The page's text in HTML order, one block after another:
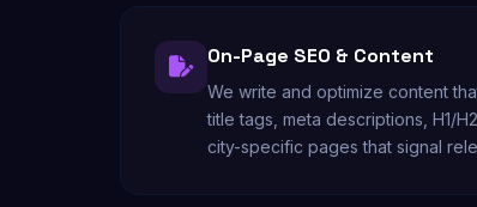
On-Page SEO & Content
We write and optimize content
title tags, meta descriptions, H1/
city-specific pages that signal